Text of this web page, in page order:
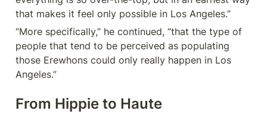
that makes it feel only possible in Los Angeles.”
“More specifically,” he continued, “that the type of
people that tend to be perceived as populating
those Erewhons could only really happen in Los
Angeles.”
From Hippie to Haute